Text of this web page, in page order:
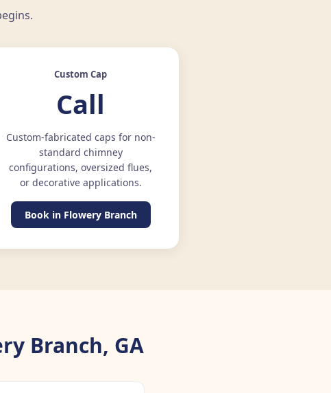
Custom Cap
Call
Custom-fabricated caps for non-
standard chimney
configurations, oversized flues,
or decorative applications.
Book in Flowery Branch
Branch, GA